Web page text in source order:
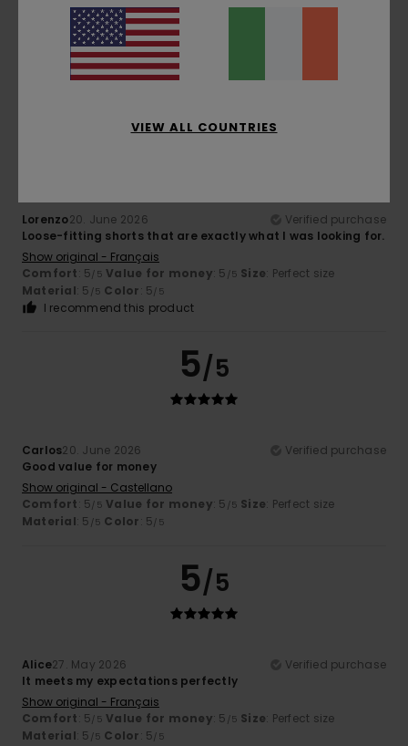
Very comfortable
Show original - Castellano
Comfort: 5/5 Value for money
Material: 5/5 Color: 5/5
I recommend this product
5/5
Lorenzo20. June 2026
Verified purchase
Loose-fitting shorts that are exactly what I was looking for.
Show original - Français
Comfort: 5/5 Value for money: 5 /5 Size: Perfect size
Material: 5 /5 Color: 5/5
I recommend this product
5/5
Carlos20. June 2026
Verified purchase
Good value for money
Show original - Castellano
Comfort: 5/5 Value for money: 5 /5 Size: Perfect size
Material: 5 /5 Color: 5/5
5/5
Alice27. May 2026
Verified purchase
It meets my expectations perfectly
Show original - Français
Comfort: 5/5 Value for money: 5 /5 Size: Perfect size
Material: 5 /5 Color: 5/5
VIEW ALL COUNTRIES